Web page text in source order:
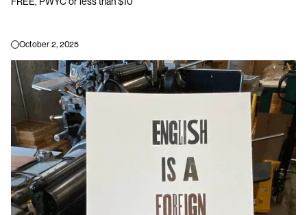
October 2, 2025